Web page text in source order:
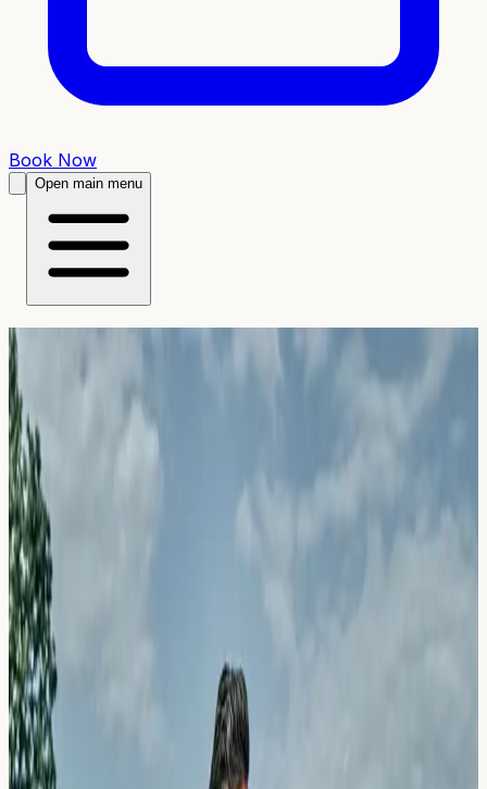
Book Now
Open main menu
Blog — Page
Articles and guides on allergy blood testing in the UK.
24 March 2026
Pork-Cat Syndrome: The Strange
Cross-Reactivity Explained
Learn about pork-cat syndrome, the unusual allergic
cross-reactivity between cat dander and pork.
Understand symptoms, testing options, and what results
may indicate.
Read Article →
24 March 2026
Salicylate Intolerance vs. Allergy: Why
Aspirin Makes You Wheeze